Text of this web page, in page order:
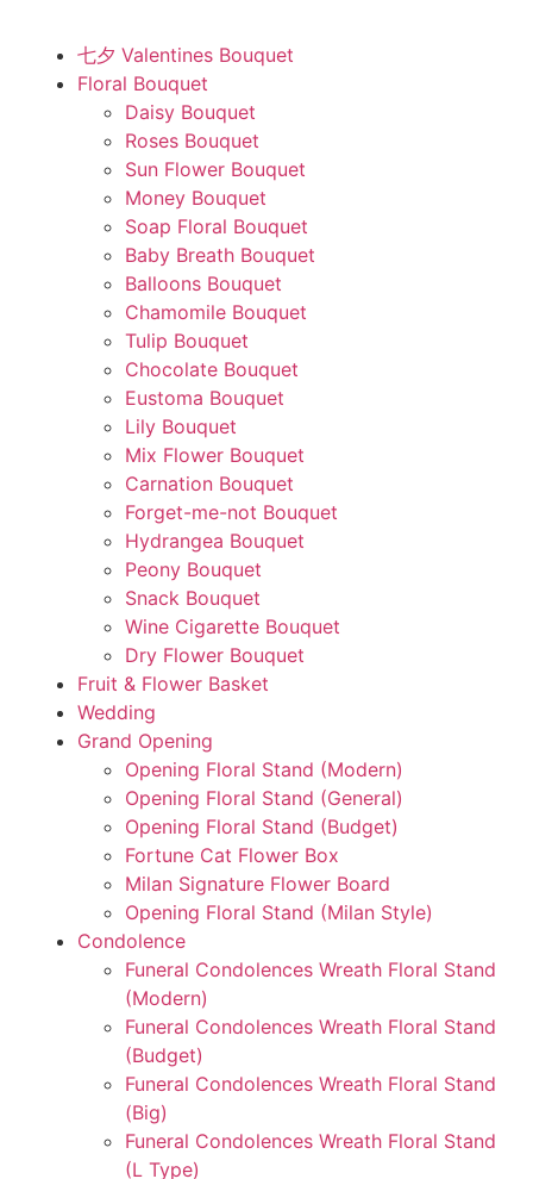
七夕 Valentines Bouquet
Floral Bouquet
Daisy Bouquet
Roses Bouquet
Sun Flower Bouquet
Money Bouquet
Soap Floral Bouquet
Baby Breath Bouquet
Balloons Bouquet
Chamomile Bouquet
Tulip Bouquet
Chocolate Bouquet
Eustoma Bouquet
Lily Bouquet
Mix Flower Bouquet
Carnation Bouquet
Forget-me-not Bouquet
Hydrangea Bouquet
Peony Bouquet
Snack Bouquet
Wine Cigarette Bouquet
Dry Flower Bouquet
Fruit & Flower Basket
Wedding
Grand Opening
Opening Floral Stand (Modern)
Opening Floral Stand (General)
Opening Floral Stand (Budget)
Fortune Cat Flower Box
Milan Signature Flower Board
Opening Floral Stand (Milan Style)
Condolence
Funeral Condolences Wreath Floral Stand
(Modern)
Funeral Condolences Wreath Floral Stand
(Budget)
Funeral Condolences Wreath Floral Stand
(Big)
Funeral Condolences Wreath Floral Stand
(L Type)